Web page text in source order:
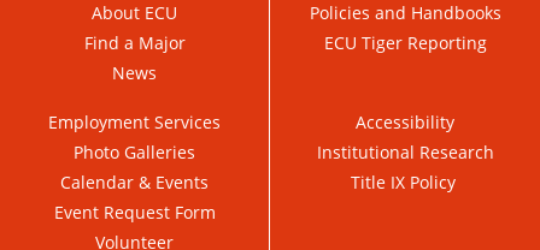
About ECU
Find a Major
News
Policies and Handbooks
ECU Tiger Reporting
Employment Services
Photo Galleries
Calendar & Events
Event Request Form
Volunteer
Accessibility
Institutional Research
Title IX Policy